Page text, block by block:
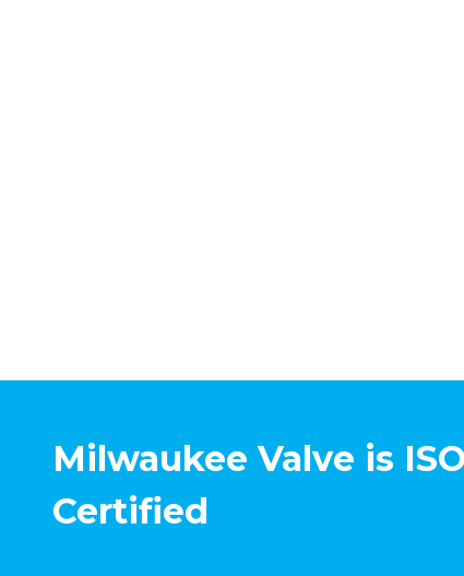
Milwaukee Valve is ISO
Certified